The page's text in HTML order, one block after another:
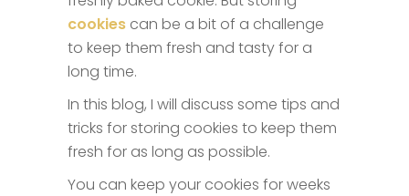
cookies can be a bit of a challenge
to keep them fresh and tasty for a
long time.
In this blog, I will discuss some tips and
tricks for storing cookies to keep them
fresh for as long as possible.
You can keep your cookies for weeks